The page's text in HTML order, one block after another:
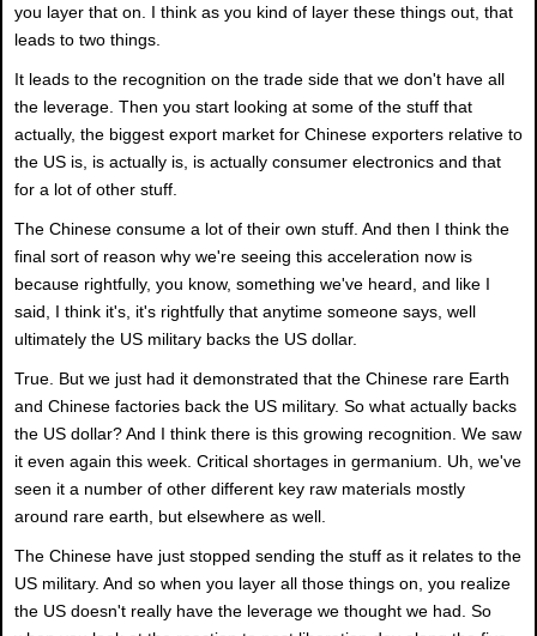
you layer that on. I think as you kind of layer these things out, that
leads to two things.
It leads to the recognition on the trade side that we don't have all
the leverage. Then you start looking at some of the stuff that
actually, the biggest export market for Chinese exporters relative to
the US is, is actually is, is actually consumer electronics and that
for a lot of other stuff.
The Chinese consume a lot of their own stuff. And then I think the
final sort of reason why we're seeing this acceleration now is
because rightfully, you know, something we've heard, and like I
said, I think it's, it's rightfully that anytime someone says, well
ultimately the US military backs the US dollar.
True. But we just had it demonstrated that the Chinese rare Earth
and Chinese factories back the US military. So what actually backs
the US dollar? And I think there is this growing recognition. We saw
it even again this week. Critical shortages in germanium. Uh, we've
seen it a number of other different key raw materials mostly
around rare earth, but elsewhere as well.
The Chinese have just stopped sending the stuff as it relates to the
US military. And so when you layer all those things on, you realize
the US doesn't really have the leverage we thought we had. So